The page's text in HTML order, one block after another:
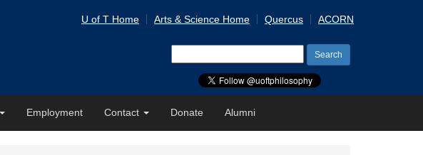
U of T Home Arts & Science Home Quercus ACORN
for:
Employment Contact Donate Alumni